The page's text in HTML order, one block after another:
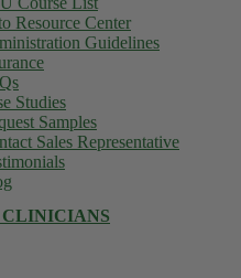
Resource Center
Guidelines
Studies
Samples
Sales Representative
CLINICIANS